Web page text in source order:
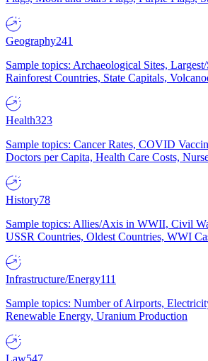
Geography241
Sample topics: Archaeological Sites,
Rainforest Countries, State Capitals,
Health323
Sample topics: Cancer Rates, COVID
Doctors per Capita, Health Care Costs,
History78
Sample topics: Allies/Axis in WWII, Civil
USSR Countries, Oldest Countries, WWI
Infrastructure/Energy111
Sample topics: Number of Airports,
Renewable Energy, Uranium Production
Law547